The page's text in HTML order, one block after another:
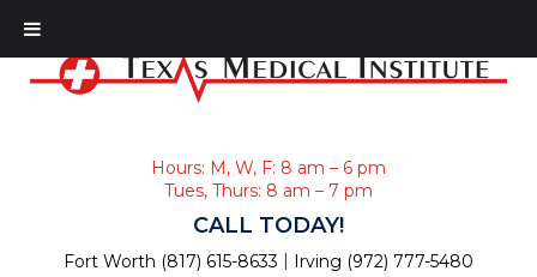
Hours: M, W, F: 8 am – 6 pm
Tues, Thurs: 8 am – 7 pm
CALL TODAY!
Fort Worth (817) 615-8633 Irving (972) 777-5480